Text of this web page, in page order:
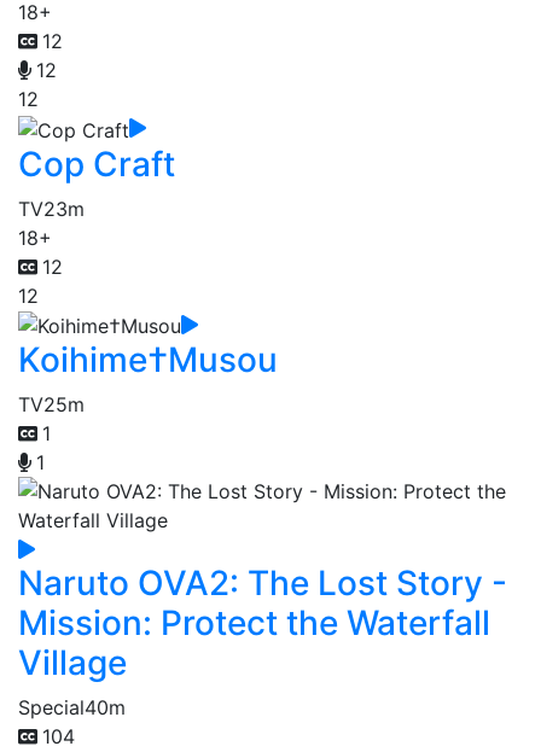
18+
12
12
12
Cop Craft
TV23m
18+
12
12
Koihime†Musou
TV25m
1
1
Naruto OVA2: The Lost Story -
Mission: Protect the Waterfall
Village
Special40m
104